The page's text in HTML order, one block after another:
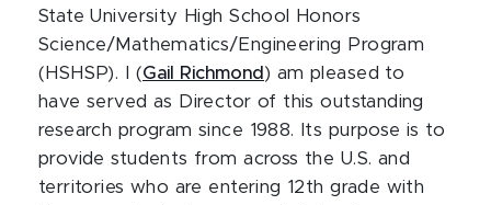
State University High School Honors
Science/Mathematics/Engineering Program
(HSHSP). I (Gail Richmond ) am pleased to
have served as Director of this outstanding
research program since 1988. Its purpose is to
provide students from across the U.S. and
territories who are entering 12th grade with